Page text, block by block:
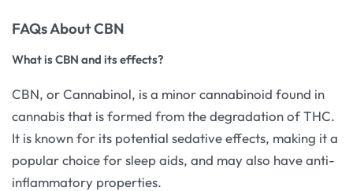
FAQs About CBN
What is CBN and its effects?
CBN, or Cannabinol, is a minor cannabinoid found in
cannabis that is formed from the degradation of THC.
It is known for its potential sedative effects, making it a
popular choice for sleep aids, and may also have anti-
inflammatory properties.